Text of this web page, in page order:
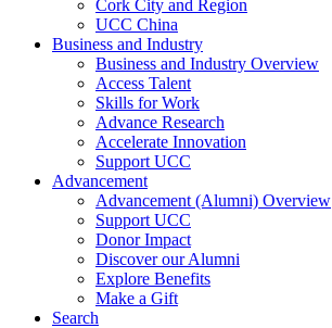
Cork City and Region
UCC China
Business and Industry
Business and Industry Overview
Access Talent
Skills for Work
Advance Research
Accelerate Innovation
Support UCC
Advancement
Advancement (Alumni) Overview
Support UCC
Donor Impact
Discover our Alumni
Explore Benefits
Make a Gift
Search